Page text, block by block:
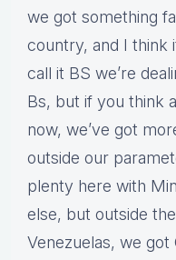
we got something
country, and I think
call it BS we’re
Bs, but if you think
now, we’ve got
outside our
plenty here with
else, but outside
Venezuelas, we got